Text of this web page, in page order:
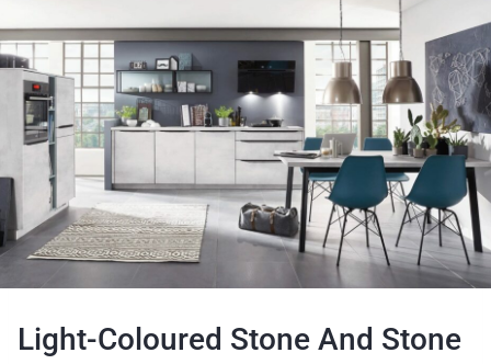
Light-Coloured Stone And Stone